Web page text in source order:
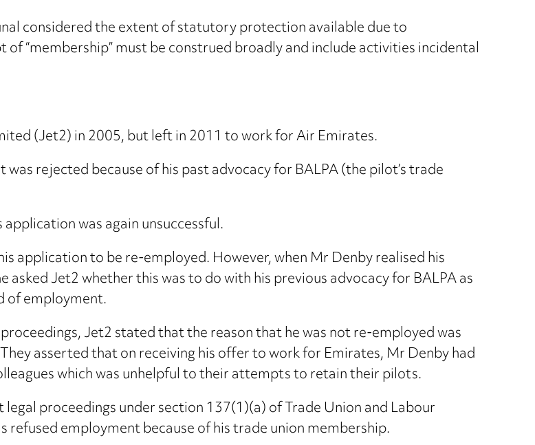
considered the extent of statutory protection available due to
“membership” must be construed broadly and include activities incidental
(Jet2) in 2005, but left in 2011 to work for Air Emirates.
rejected because of his past advocacy for BALPA (the pilot’s trade
was again unsuccessful.
application to be re-employed. However, when Mr Denby realised his
Jet2 whether this was to do with his previous advocacy for BALPA as
of employment.
Jet2 stated that the reason that he was not re-employed was
asserted that on receiving his offer to work for Emirates, Mr Denby had
which was unhelpful to their attempts to retain their pilots.
proceedings under section 137(1)(a) of Trade Union and Labour
employment because of his trade union membership.